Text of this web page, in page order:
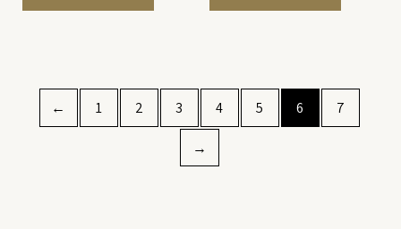
← 1 2 3 4 5 6 7
→